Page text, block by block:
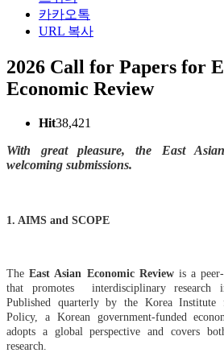
카카오톡
URL 복사
2026 Call for Papers for
Economic Review
Hit38,421
With great pleasure, the East
welcoming submissions.
1. AIMS and SCOPE
The East Asian Economic Review is a
that promotes interdisciplinary research
Published quarterly by the Korea Institute
Policy, a Korean government-funded
adopts a global perspective and covers
research.